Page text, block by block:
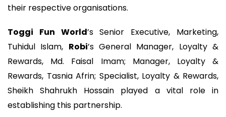
their respective organisations.
Toggi Fun World’s Senior Executive, Marketing,
Tuhidul Islam, Robi’s General Manager, Loyalty &
Rewards, Md. Faisal Imam; Manager, Loyalty &
Rewards, Tasnia Afrin; Specialist, Loyalty & Rewards,
Sheikh Shahrukh Hossain played a vital role in
establishing this partnership.